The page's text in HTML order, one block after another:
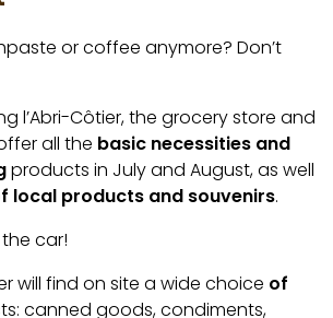
or coffee anymore? Don’t
l’Abri-Côtier, the grocery store and
all the basic necessities and
products in July and August, as well
local products and souvenirs.
car!
will find on site a wide choice of
canned goods, condiments,